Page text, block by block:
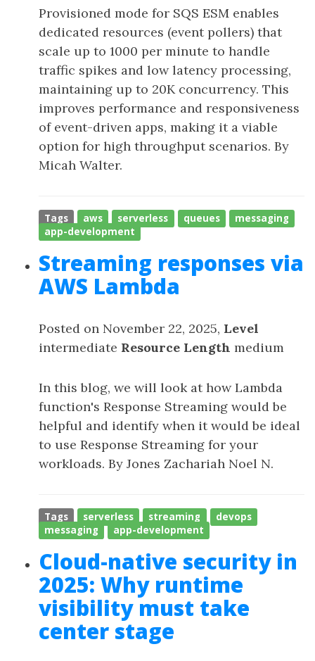
Provisioned mode for SQS ESM enables
dedicated resources (event pollers) that
scale up to 1000 per minute to handle
traffic spikes and low latency processing,
maintaining up to 20K concurrency. This
improves performance and responsiveness
of event-driven apps, making it a viable
option for high throughput scenarios. By
Micah Walter.
Tags aws serverless queues
messaging
app-development
Streaming responses via
AWS Lambda
Posted on November 22, 2025, Level
intermediate Resource Length medium
In this blog, we will look at how Lambda
function's Response Streaming would be
helpful and identify when it would be ideal
to use Response Streaming for your
workloads. By Jones Zachariah Noel N.
Tags serverless streaming
devops
messaging
app-development
Cloud-native security in
2025: Why runtime
visibility must take
center stage